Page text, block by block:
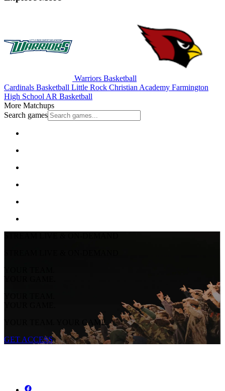
Warriors Basketball
Cardinals Basketball Little Rock Christian Academy Farmington
High School AR Basketball
More Matchups
Search games
YOUR TEAM.
YOUR GAME.
YOUR TEAM.
YOUR GAME.
YOUR TEAM. YOUR GAME.
GET ACCESS